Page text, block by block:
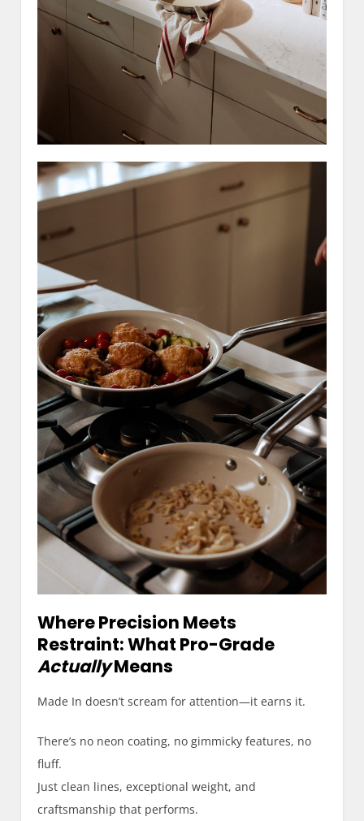
Where Precision Meets
Restraint: What Pro-Grade
ActuallyMeans
Made In doesn’t scream for attention—it earns it.
There’s no neon coating, no gimmicky features, no
fluff.
Just clean lines, exceptional weight, and
craftsmanship that performs.